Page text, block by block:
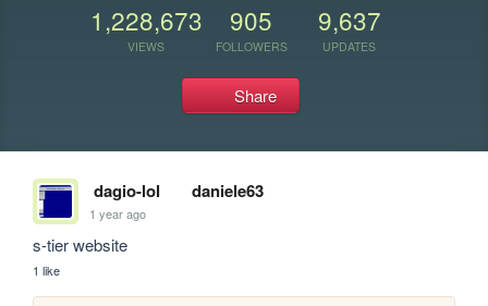
1,228,673
VIEWS
905
FOLLOWERS
9,637
UPDATES
Share
dagio-lol daniele63
1 year ago
s-tier website
1 like